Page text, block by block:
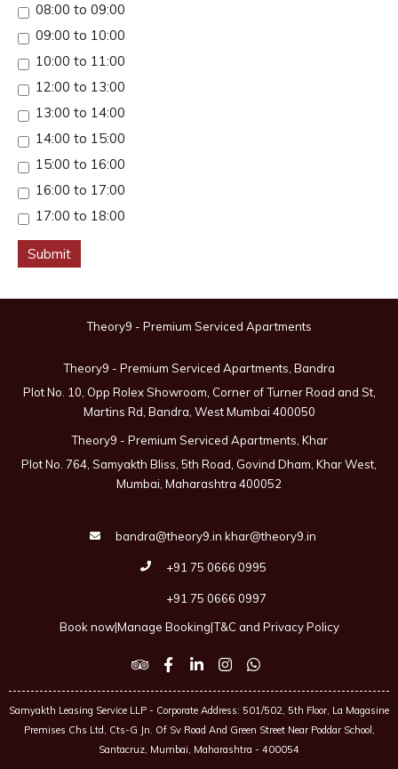
08:00 to 09:00
09:00 to 10:00
10:00 to 11:00
12:00 to 13:00
13:00 to 14:00
14:00 to 15:00
15:00 to 16:00
16:00 to 17:00
17:00 to 18:00
Submit
Theory9 - Premium Serviced Apartments
Theory9 - Premium Serviced Apartments, Bandra
Plot No. 10, Opp Rolex Showroom, Corner of Turner Road and St,
Martins Rd, Bandra, West Mumbai 400050
Theory9 - Premium Serviced Apartments, Khar
Plot No. 764, Samyakth Bliss, 5th Road, Govind Dham, Khar West,
Mumbai, Maharashtra 400052
bandra@theory9.in khar@theory9.in
+91 75 0666 0995
+91 75 0666 0997
Book now|Manage Booking|T&C and Privacy Policy
Samyakth Leasing Service LLP - Corporate Address: 501/502, 5th Floor, La Magasine
Premises Chs Ltd, Cts-G Jn. Of Sv Road And Green Street Near Poddar School,
Santacruz, Mumbai, Maharashtra - 400054